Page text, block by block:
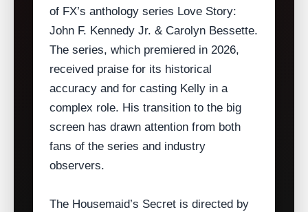
of FX’s anthology series Love Story:
John F. Kennedy Jr. & Carolyn Bessette.
The series, which premiered in 2026,
received praise for its historical
accuracy and for casting Kelly in a
complex role. His transition to the big
screen has drawn attention from both
fans of the series and industry
observers.
The Housemaid’s Secret is directed by